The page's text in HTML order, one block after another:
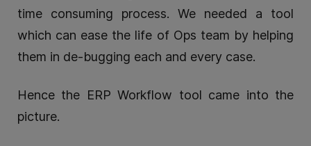
time consuming process. We needed a tool
which can ease the life of Ops team by helping
them in de-bugging each and every case.
Hence the ERP Workflow tool came into the
picture.